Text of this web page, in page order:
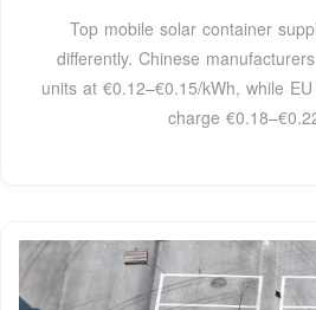
Top mobile solar container
differently. Chinese
units at €0.12–€0.15/kWh, while
charge